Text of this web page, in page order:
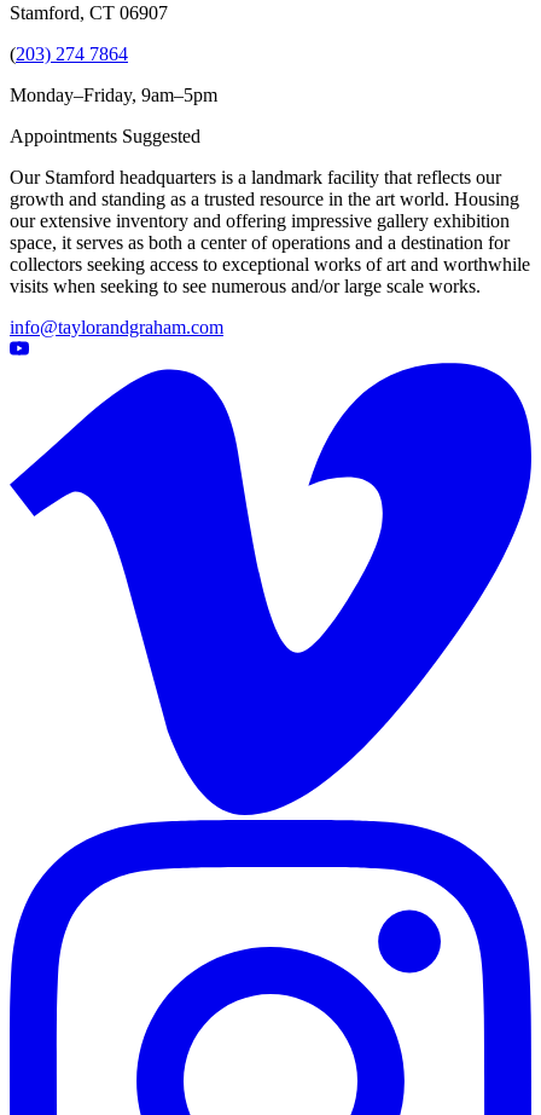
Stamford, CT 06907
(203) 274 7864
Monday–Friday, 9am–5pm
Appointments Suggested
Our Stamford headquarters is a landmark facility that reflects our
growth and standing as a trusted resource in the art world. Housing
our extensive inventory and offering impressive gallery exhibition
space, it serves as both a center of operations and a destination for
collectors seeking access to exceptional works of art and worthwhile
visits when seeking to see numerous and/or large scale works.
info@taylorandgraham.com